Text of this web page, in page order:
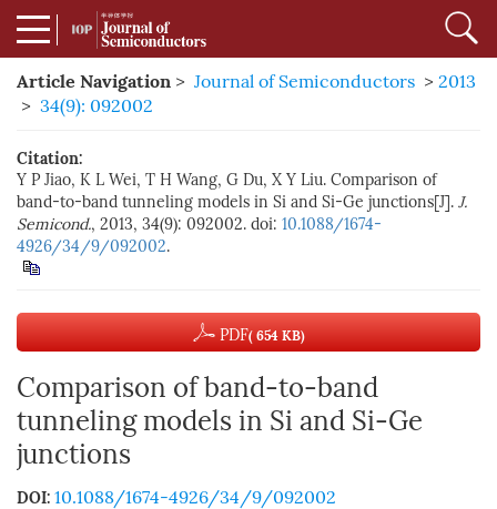
Article Navigation > Journal of Semiconductors > 2013
> 34(9): 092002
Citation:
Y P Jiao, K L Wei, T H Wang, G Du, X Y Liu. Comparison of
band-to-band tunneling models in Si and Si-Ge junctions[J]. J.
Semicond., 2013, 34(9): 092002. doi: 10.1088/1674-
4926/34/9/092002.
PDF( 654 KB)
Comparison of band-to-band
tunneling models in Si and Si-Ge
junctions
DOI: 10.1088/1674-4926/34/9/092002